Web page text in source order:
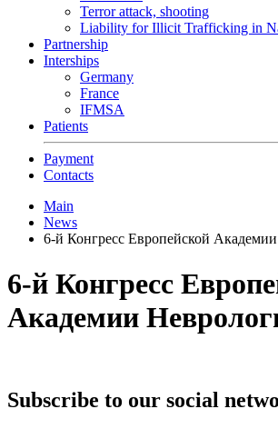
Terror attack, shooting
Liability for Illicit Trafficking in
Partnership
Interships
Germany
France
IFMSA
Patients
Payment
Contacts
Main
News
6-й Конгресс Европейской
6-й Конгресс
Академии
Subscribe to our social